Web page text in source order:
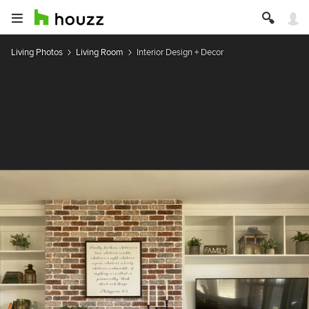
Living Photos Living Room Interior Design + Decor